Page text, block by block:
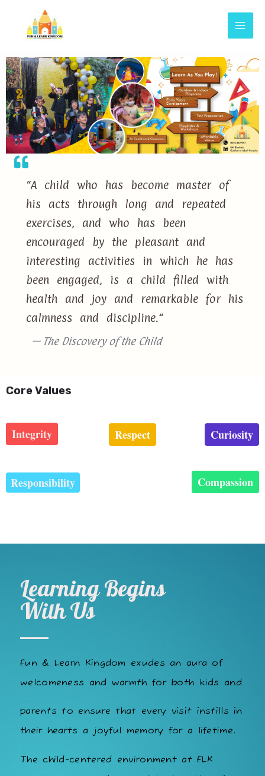
“A child who has become master of
his acts through long and repeated
exercises, and who has been
encouraged by the pleasant and
interesting activities in which he has
been engaged, is a child filled with
health and joy and remarkable for his
calmness and discipline.”
— The Discovery of the Child
Core Values
Integrity Respect Curiosity
Responsibility Compassion
Learning Begins
With Us
Fun & Learn Kingdom exudes an aura of
welcomeness and warmth for both kids and
parents to ensure that every visit instills in
their hearts a joyful memory for a lifetime.
The child-centered environment at FLK